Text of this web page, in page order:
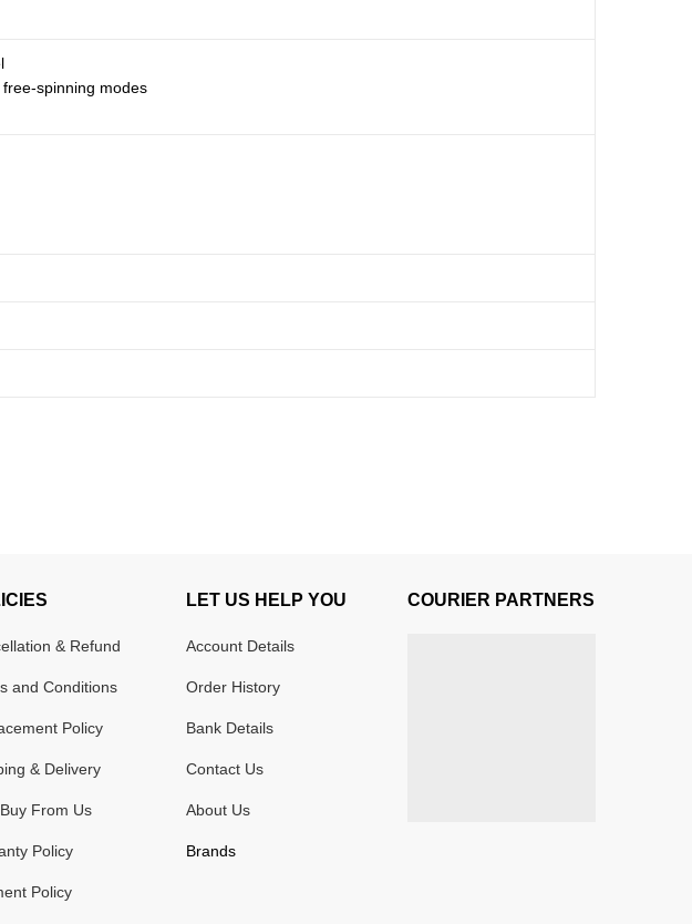
spinning modes
& Refund
and Conditions
Policy
& Delivery
From Us
Policy
Policy
LET US HELP YOU
Account Details
Order History
Bank Details
Contact Us
About Us
Brands
COURIER PARTNERS